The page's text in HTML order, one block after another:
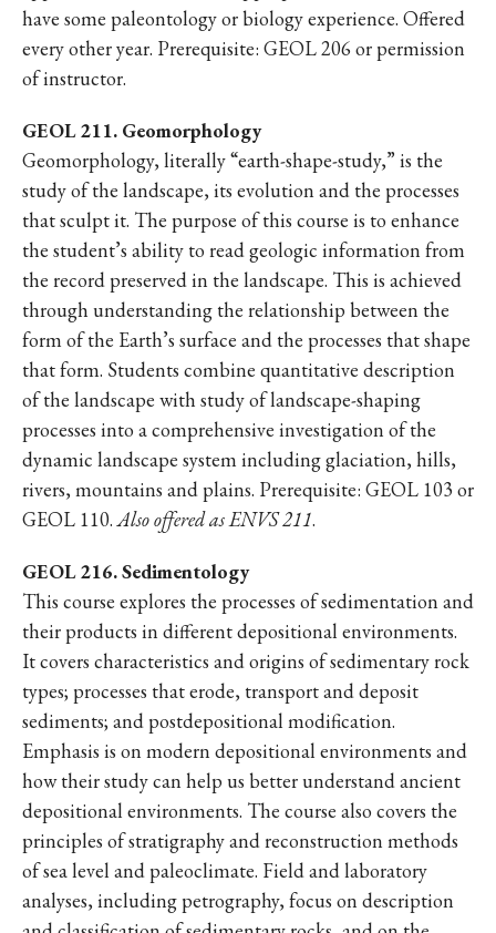
have some paleontology or biology experience. Offered
every other year. Prerequisite: GEOL 206 or permission
of instructor.
GEOL 211. Geomorphology
Geomorphology, literally “earth-shape-study,” is the
study of the landscape, its evolution and the processes
that sculpt it. The purpose of this course is to enhance
the student’s ability to read geologic information from
the record preserved in the landscape. This is achieved
through understanding the relationship between the
form of the Earth’s surface and the processes that shape
that form. Students combine quantitative description
of the landscape with study of landscape-shaping
processes into a comprehensive investigation of the
dynamic landscape system including glaciation, hills,
rivers, mountains and plains. Prerequisite: GEOL 103 or
GEOL 110.Also offered as ENVS 211.
GEOL 216. Sedimentology
This course explores the processes of sedimentation and
their products in different depositional environments.
It covers characteristics and origins of sedimentary rock
types; processes that erode, transport and deposit
sediments; and postdepositional modification.
Emphasis is on modern depositional environments and
how their study can help us better understand ancient
depositional environments. The course also covers the
principles of stratigraphy and reconstruction methods
of sea level and paleoclimate. Field and laboratory
analyses, including petrography, focus on description